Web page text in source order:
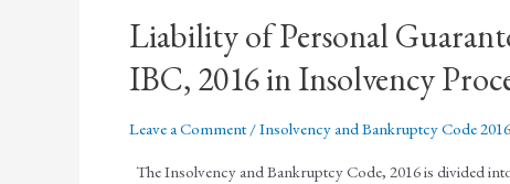
Liability of Personal
IBC, 2016 in Insolvency
Leave a Comment /Insolvency and Bankruptcy Code 2016
The Insolvency and Bankruptcy Code, 2016 is divided